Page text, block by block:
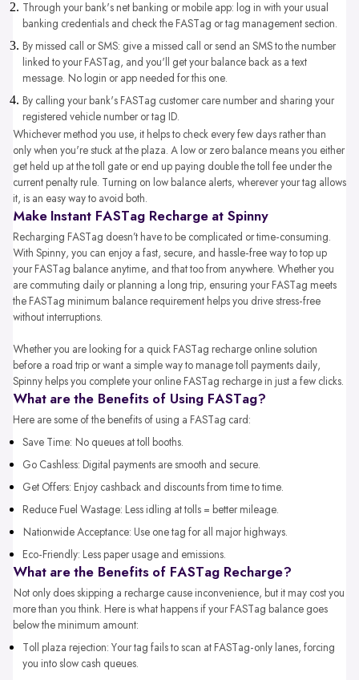
Through your bank's net banking or mobile app: log in with your usual
banking credentials and check the FASTag or tag management section.
By missed call or SMS: give a missed call or send an SMS to the number
linked to your FASTag, and you'll get your balance back as a text
message. No login or app needed for this one.
By calling your bank's FASTag customer care number and sharing your
registered vehicle number or tag ID.
Whichever method you use, it helps to check every few days rather than
only when you're stuck at the plaza. A low or zero balance means you either
get held up at the toll gate or end up paying double the toll fee under the
current penalty rule. Turning on low balance alerts, wherever your tag allows
it, is an easy way to avoid both.
Make Instant FASTag Recharge at Spinny
Recharging FASTag doesn’t have to be complicated or time-consuming.
With Spinny, you can enjoy a fast, secure, and hassle-free way to top up
your FASTag balance anytime, and that too from anywhere. Whether you
are commuting daily or planning a long trip, ensuring your FASTag meets
the FASTag minimum balance requirement helps you drive stress-free
without interruptions.
Whether you are looking for a quick FASTag recharge online solution
before a road trip or want a simple way to manage toll payments daily,
Spinny helps you complete your online FASTag recharge in just a few clicks.
What are the Benefits of Using FASTag?
Here are some of the benefits of using a FASTag card:
Save Time: No queues at toll booths.
Go Cashless: Digital payments are smooth and secure.
Get Offers: Enjoy cashback and discounts from time to time.
Reduce Fuel Wastage: Less idling at tolls = better mileage.
Nationwide Acceptance: Use one tag for all major highways.
Eco-Friendly: Less paper usage and emissions.
What are the Benefits of FASTag Recharge?
Not only does skipping a recharge cause inconvenience, but it may cost you
more than you think. Here is what happens if your FASTag balance goes
below the minimum amount:
Toll plaza rejection: Your tag fails to scan at FASTag-only lanes, forcing
you into slow cash queues.